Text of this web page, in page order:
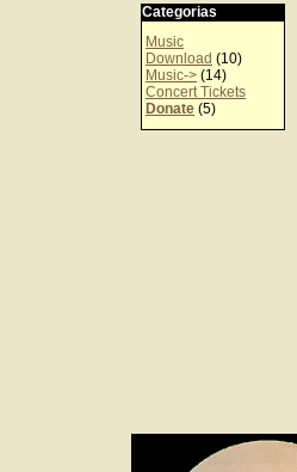
Categorias
Music
Download (10)
Music-> (14)
Concert Tickets
Donate (5)